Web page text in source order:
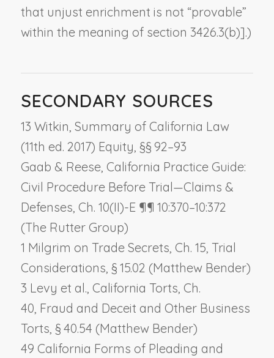
that unjust enrichment is not “provable”
within the meaning of section 3426.3(b)].)
SECONDARY SOURCES
13 Witkin, Summary of California Law
(11th ed. 2017) Equity, §§ 92–93
Gaab & Reese, California Practice Guide:
Civil Procedure Before Trial—Claims &
Defenses, Ch. 10(II)-E ¶¶ 10:370–10:372
(The Rutter Group)
1 Milgrim on Trade Secrets, Ch. 15, Trial
Considerations , § 15.02 (Matthew Bender)
3 Levy et al., California Torts, Ch.
40, Fraud and Deceit and Other Business
Torts , § 40.54 (Matthew Bender)
49 California Forms of Pleading and